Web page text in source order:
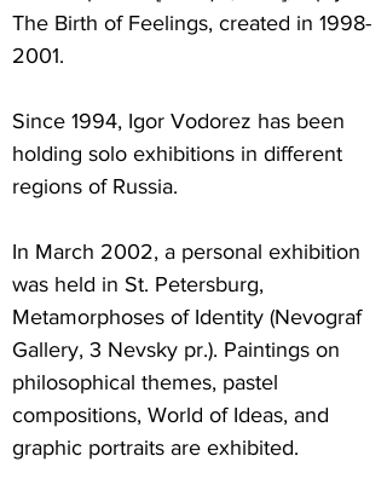
The Birth of Feelings, created in 1998-
2001.
Since 1994, Igor Vodorez has been
holding solo exhibitions in different
regions of Russia.
In March 2002, a personal exhibition
was held in St. Petersburg,
Metamorphoses of Identity (Nevograf
Gallery, 3 Nevsky pr.). Paintings on
philosophical themes, pastel
compositions, World of Ideas, and
graphic portraits are exhibited.